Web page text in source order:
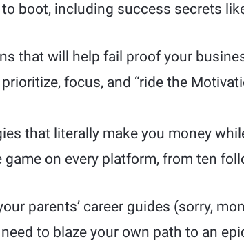
boot, including success secrets
that will help fail proof your
focus, and “ride the
that literally make you money
game on every platform, from ten
parents’ career guides (sorry,
to blaze your own path to an